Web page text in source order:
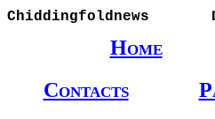
Chiddingfoldnews
Home
Contacts